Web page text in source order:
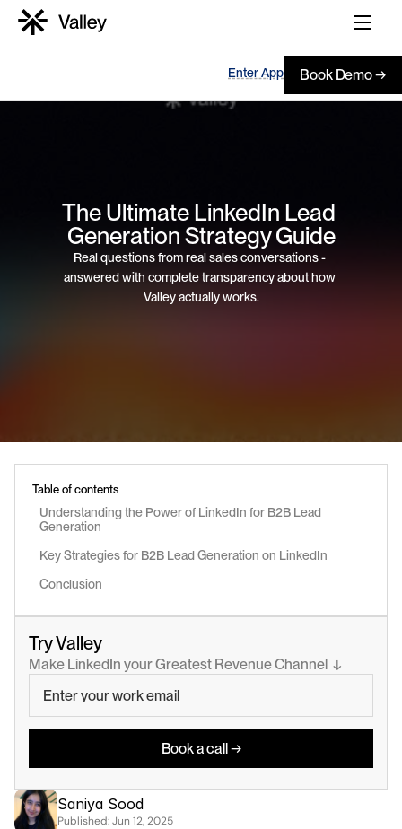
Enter App Book Demo →
The Ultimate LinkedIn Lead
Generation Strategy Guide
Real questions from real sales conversations -
answered with complete transparency about how
Valley actually works.
Table of contents
Understanding the Power of LinkedIn for B2B Lead
Generation
Key Strategies for B2B Lead Generation on LinkedIn
Conclusion
Try Valley
Make LinkedIn your Greatest Revenue Channel  ↓
Book a call →
Saniya Sood
Published: Jun 12, 2025